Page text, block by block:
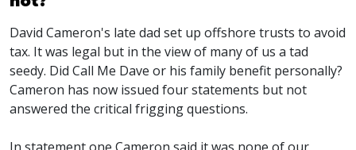
David Cameron's late dad set up offshore trusts to avoid
tax. It was legal but in the view of many of us a tad
seedy. Did Call Me Dave or his family benefit personally?
Cameron has now issued four statements but not
answered the critical frigging questions.